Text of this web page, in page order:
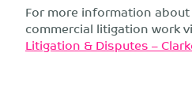
For more information about
commercial litigation work
Litigation & Disputes –